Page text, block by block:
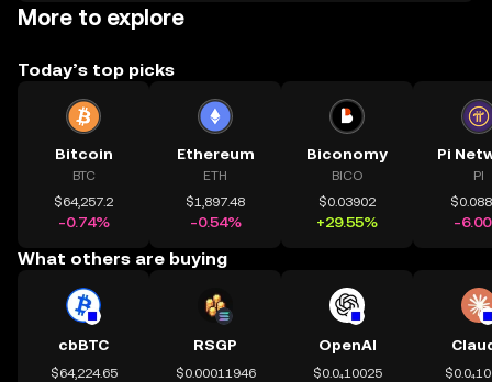
More to explore
Today’s top picks
Bitcoin
BTC
$64,257.2
-0.74%
Ethereum
ETH
$1,897.48
-0.54%
Biconomy
BICO
$0.03902
+29.55%
Pi
PI
-
What others are buying
cbBTC
$64,224.65
RSGP
$0.00011946
OpenAI
$0.0₄10025